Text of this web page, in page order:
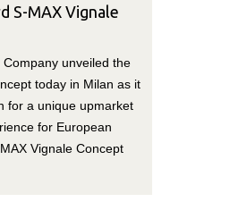
S-MAX Vignale
unveiled the
today in Milan as it
for a unique upmarket
for European
Vignale Concept